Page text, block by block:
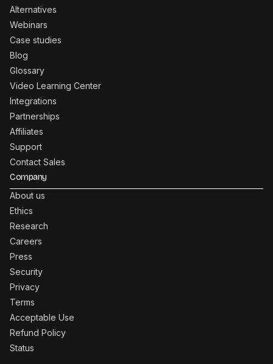
Alternatives
Webinars
Case studies
Blog
Glossary
Video Learning Center
Integrations
Partnerships
Affiliates
Support
Contact Sales
Company
About us
Ethics
Research
Careers
Press
Security
Privacy
Terms
Acceptable Use
Refund Policy
Status